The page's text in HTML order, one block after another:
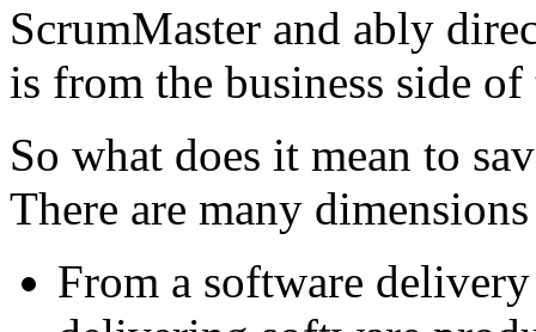
ScrumMaster and ably
is from the business side
So what does it mean to
There are many
From a software